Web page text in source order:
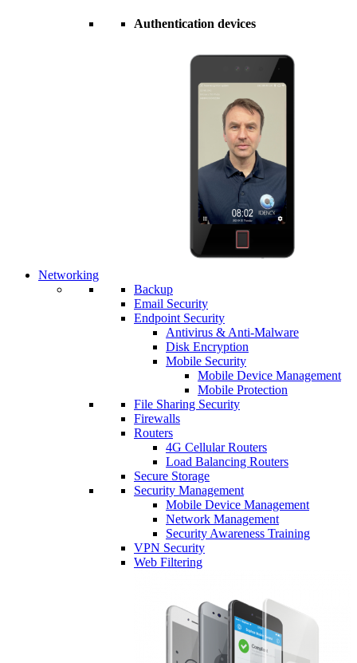
Authentication devices
Networking
Backup
Email Security
Endpoint Security
Antivirus & Anti-Malware
Disk Encryption
Mobile Security
Mobile Device Management
Mobile Protection
File Sharing Security
Firewalls
Routers
4G Cellular Routers
Load Balancing Routers
Secure Storage
Security Management
Mobile Device Management
Network Management
Security Awareness Training
VPN Security
Web Filtering